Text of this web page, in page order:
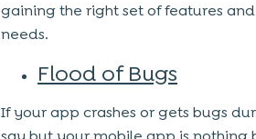
gaining the right set of features
needs.
Flood of Bugs
If your app crashes or gets bugs